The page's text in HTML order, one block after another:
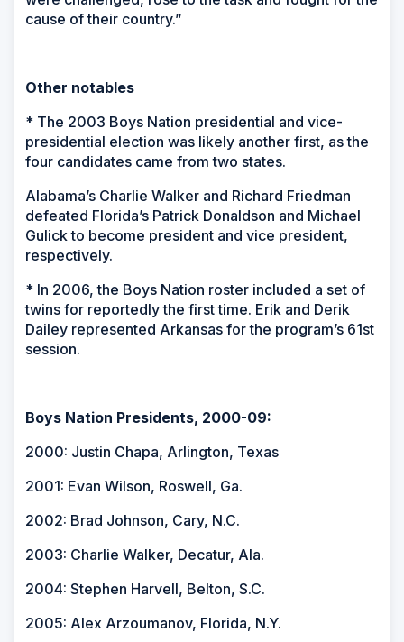
cause of their country.”
Other notables
* The 2003 Boys Nation presidential and vice-
presidential election was likely another first, as the
four candidates came from two states.
Alabama’s Charlie Walker and Richard Friedman
defeated Florida’s Patrick Donaldson and Michael
Gulick to become president and vice president,
respectively.
* In 2006, the Boys Nation roster included a set of
twins for reportedly the first time. Erik and Derik
Dailey represented Arkansas for the program’s 61st
session.
Boys Nation Presidents, 2000-09:
2000: Justin Chapa, Arlington, Texas
2001: Evan Wilson, Roswell, Ga.
2002: Brad Johnson, Cary, N.C.
2003: Charlie Walker, Decatur, Ala.
2004: Stephen Harvell, Belton, S.C.
2005: Alex Arzoumanov, Florida, N.Y.